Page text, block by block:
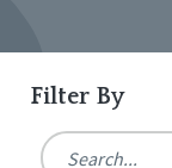
Filter By